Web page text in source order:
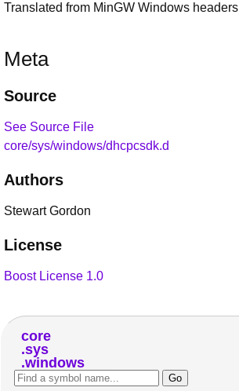
Translated from MinGW Windows headers
Meta
Source
See Source File
core/sys/windows/dhcpcsdk.d
Authors
Stewart Gordon
License
Boost License 1.0
core
sys
windows